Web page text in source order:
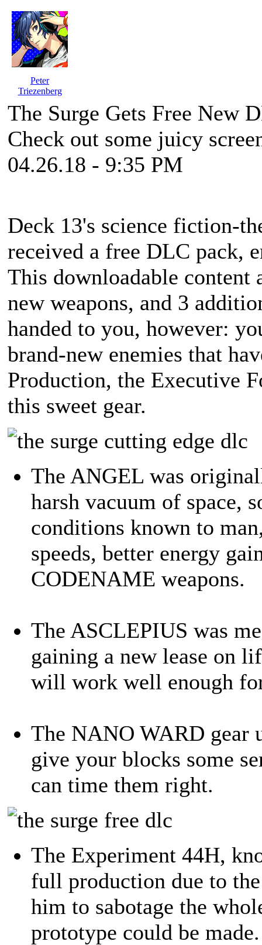
Peter
Triezenberg
The Surge Gets Free New
Check out some juicy
04.26.18 - 9:35 PM
Deck 13's science fiction-
received a free DLC pack,
This downloadable content
new weapons, and 3
handed to you, however:
brand-new enemies that
Production, the Executive
this sweet gear.
The ANGEL was
harsh vacuum of space,
conditions known to
speeds, better energy
CODENAME weapons.
The ASCLEPIUS was
gaining a new lease on
will work well enough
The NANO WARD gear
give your blocks some
can time them right.
The Experiment 44H,
full production due to
him to sabotage the
prototype could be